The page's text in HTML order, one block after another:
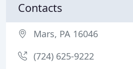
Contacts
Mars, PA 16046
(724) 625-9222